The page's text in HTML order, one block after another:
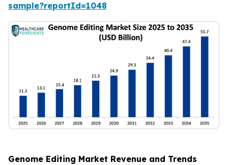
sample?reportId=1048
Genome Editing Market Revenue and Trends